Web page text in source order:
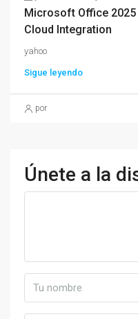
Microsoft Office
Cloud Integration
yahoo
Sigue leyendo
por
Únete a la